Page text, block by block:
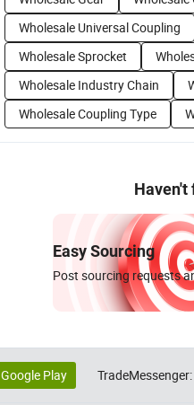
Wholesale Universal Coupling
Wholesale Sprocket
Wholesale Industry Chain
Wholesale Coupling Type
Haven't
Easy Sourcing
Post sourcing requests
Google Play TradeMessenger: